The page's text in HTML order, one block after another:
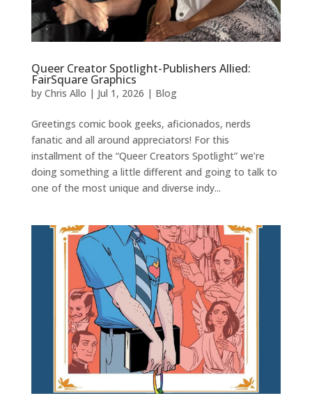
Queer Creator Spotlight-Publishers Allied:
FairSquare Graphics
by Chris Allo | Jul 1, 2026 | Blog
Greetings comic book geeks, aficionados, nerds
fanatic and all around appreciators! For this
installment of the “Queer Creators Spotlight” we’re
doing something a little different and going to talk to
one of the most unique and diverse indy...